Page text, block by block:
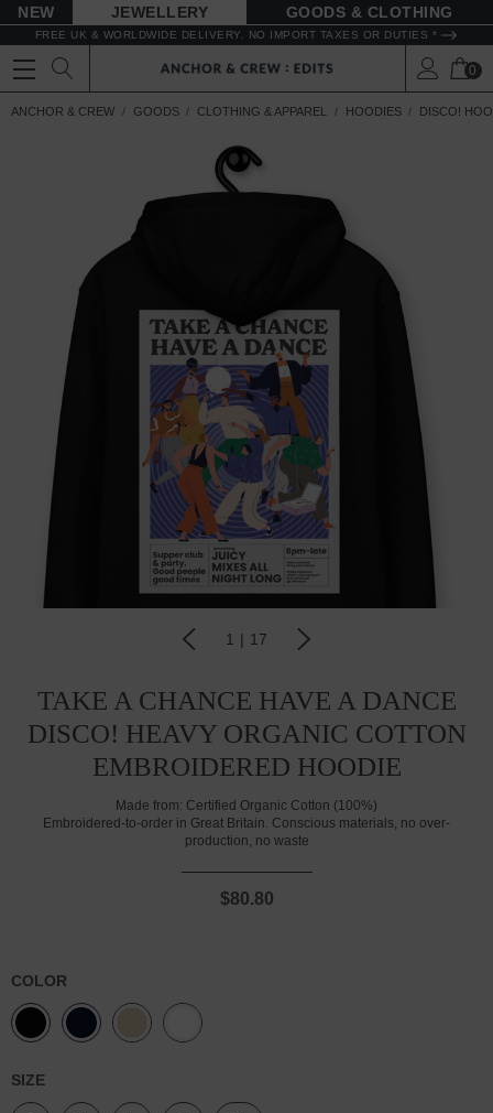
NEW JEWELLERY GOODS
FREE UK & WORLDWIDE DELIVERY. NO IMPORT TAXES OR DUTIES *
0
ANCHOR & CREW GOODS CLOTHING & APPAREL HOODIES DISCO!
1 | 17
TAKE A CHANCE HAVE A DANCE
DISCO! HEAVY ORGANIC COTTON
EMBROIDERED HOODIE
Made from: Certified Organic Cotton (100%)
Embroidered-to-order in Great Britain. Conscious materials, no over-
production, no waste
$80.80
COLOR
SIZE